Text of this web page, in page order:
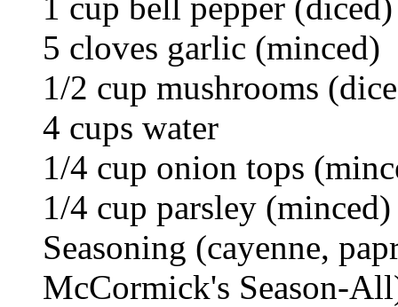
5 cloves garlic (minced)
1/2 cup mushrooms
4 cups water
1/4 cup onion tops
1/4 cup parsley (minced)
Seasoning (cayenne,
McCormick's Season-